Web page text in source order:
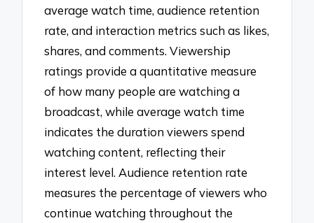
average watch time, audience retention
rate, and interaction metrics such as likes,
shares, and comments. Viewership
ratings provide a quantitative measure
of how many people are watching a
broadcast, while average watch time
indicates the duration viewers spend
watching content, reflecting their
interest level. Audience retention rate
measures the percentage of viewers who
continue watching throughout the